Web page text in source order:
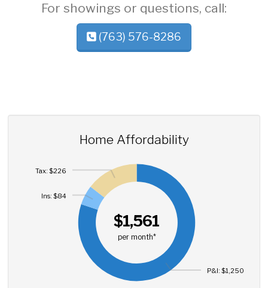
For showings or questions, call:
(763) 576-8286
Home Affordability
$1,561
per month*
P&I: $1,250
Ins: $84
Tax: $226